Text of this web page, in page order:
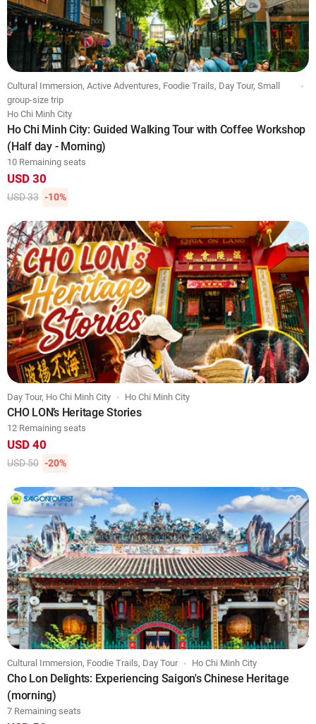
Cultural Immersion, Active Adventures, Foodie Trails, Day Tour, Small
group-size trip
Ho Chi Minh City
Ho Chi Minh City: Guided Walking Tour with Coffee Workshop
(Half day - Morning)
10 Remaining seats
USD 30
USD 33 -10%
Day Tour, Ho Chi Minh City Ho Chi Minh City
CHO LON’s Heritage Stories
12 Remaining seats
USD 40
USD 50 -20%
Cultural Immersion, Foodie Trails, Day Tour Ho Chi Minh City
Cho Lon Delights: Experiencing Saigon's Chinese Heritage
(morning)
7 Remaining seats